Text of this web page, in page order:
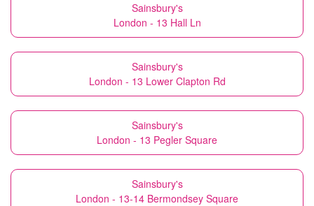
Sainsbury's
London - 13 Hall Ln
Sainsbury's
London - 13 Lower Clapton Rd
Sainsbury's
London - 13 Pegler Square
Sainsbury's
London - 13-14 Bermondsey Square